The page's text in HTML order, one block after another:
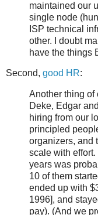
maintained our
single node
ISP technical
other. I doubt
have the things
Second, good HR:
Another thing of
Deke, Edgar
hiring from our
principled
organizers, and
scale with
years was
10 of them
ended up with
1996], and
pay). (And we